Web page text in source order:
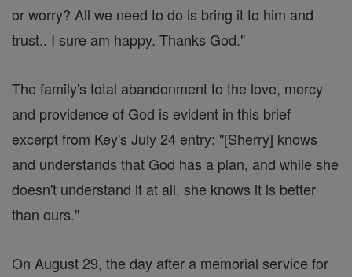
or worry? All we need to do is bring it to him and
trust.. I sure am happy. Thanks God."
The family's total abandonment to the love, mercy
and providence of God is evident in this brief
excerpt from Key's July 24 entry: "[Sherry] knows
and understands that God has a plan, and while she
doesn't understand it at all, she knows it is better
than ours."
On August 29, the day after a memorial service for